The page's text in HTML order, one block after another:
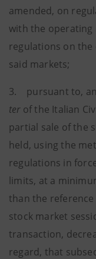
amended, on
with the operating
regulations on
said markets;
3. pursuant to,
terof the Italian
partial sale of the
held, using the
regulations in
limits, at a
than the
stock market
transaction,
regard, that